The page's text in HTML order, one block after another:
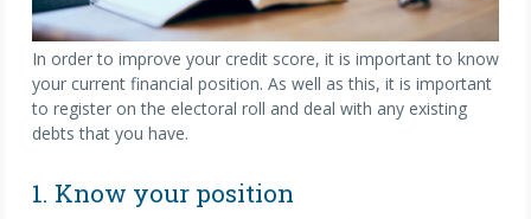
In order to improve your credit score, it is important to know
your current financial position. As well as this, it is important
to register on the electoral roll and deal with any existing
debts that you have.
1. Know your position